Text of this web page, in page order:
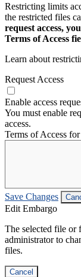
Restricting limits
the restricted files
request access,
Terms of Access
Learn about
Request Access
Enable access
You must enable
access.
Terms of Access
Save Changes
Edit Embargo
The selected file or
administrator to
files.
Cancel